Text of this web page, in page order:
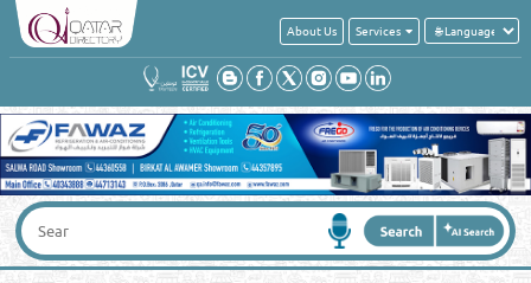
About Us Services